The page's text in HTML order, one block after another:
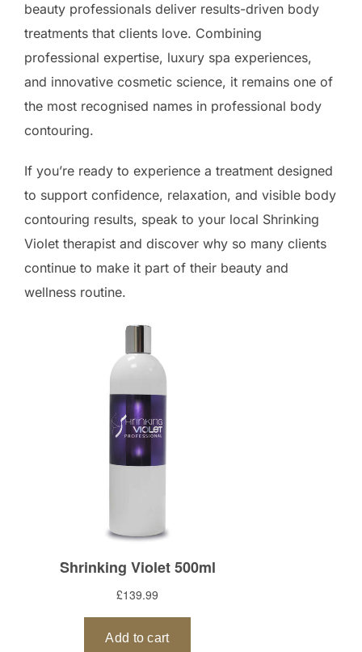
beauty professionals deliver results-driven body
treatments that clients love. Combining
professional expertise, luxury spa experiences,
and innovative cosmetic science, it remains one of
the most recognised names in professional body
contouring.
If you’re ready to experience a treatment designed
to support confidence, relaxation, and visible body
contouring results, speak to your local Shrinking
Violet therapist and discover why so many clients
continue to make it part of their beauty and
wellness routine.